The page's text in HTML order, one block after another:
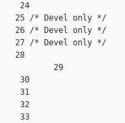
24
25 /* Devel only */
26 /* Devel only */
27 /* Devel only */
28
29
30
31
32
33